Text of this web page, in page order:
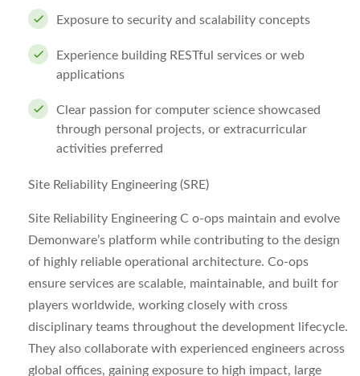
Exposure to security and scalability concepts
Experience building RESTful services or web
applications
Clear passion for computer science showcased
through personal projects, or extracurricular
activities preferred
Site Reliability Engineering (SRE)
Site Reliability Engineering C o-ops maintain and evolve
Demonware’s platform while contributing to the design
of highly reliable operational architecture. Co-ops
ensure services are scalable, maintainable, and built for
players worldwide, working closely with cross
disciplinary teams throughout the development lifecycle.
They also collaborate with experienced engineers across
global offices, gaining exposure to high impact, large